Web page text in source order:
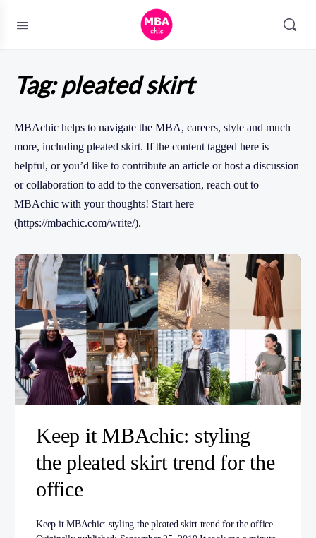
Tag:pleated skirt
MBAchic helps to navigate the MBA, careers, style and much
more, including pleated skirt. If the content tagged here is
helpful, or you’d like to contribute an article or host a discussion
or collaboration to add to the conversation, reach out to
MBAchic with your thoughts! Start here
(https://mbachic.com/write/).
Keep it MBAchic: styling
the pleated skirt trend for the
office
Keep it MBAchic: styling the pleated skirt trend for the office.